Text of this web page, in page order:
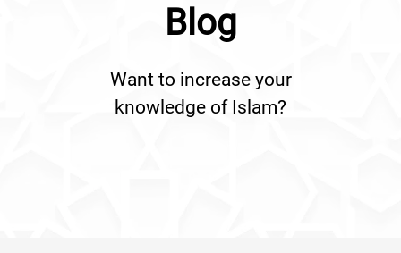
Blog
Want to increase your
knowledge of Islam?